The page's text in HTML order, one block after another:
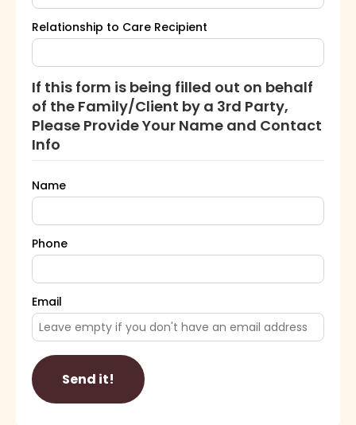
Relationship to Care Recipient
If this form is being filled out on behalf
of the Family/Client by a 3rd Party,
Please Provide Your Name and Contact
Info
Name
Phone
Email
Send it!